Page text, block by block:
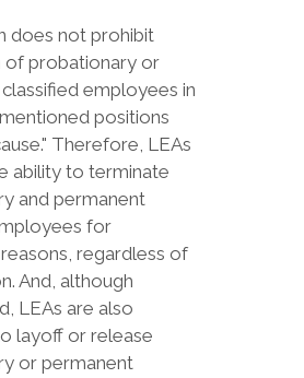
does not prohibit
of probationary or
employees in
positions
Therefore, LEAs
ability to terminate
and permanent
for
regardless of
And, although
LEAs are also
layoff or release
or permanent